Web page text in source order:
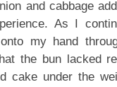
and cabbage
As I
my hand
the bun lacked
cake under the